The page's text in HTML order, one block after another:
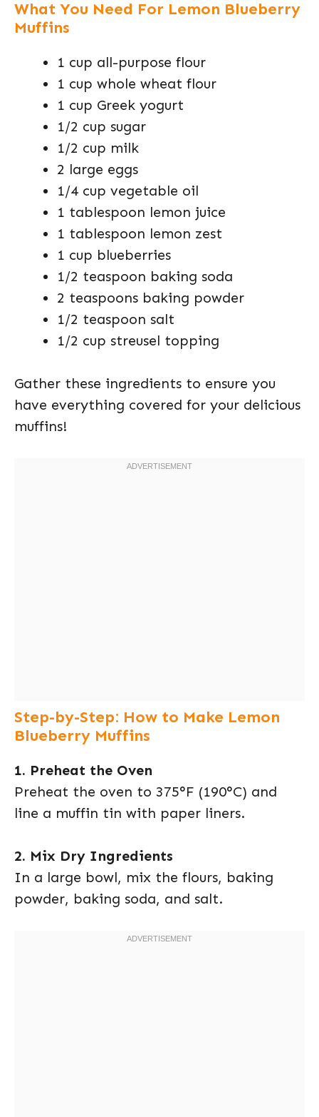
What You Need For Lemon Blueberry
Muffins
1 cup all-purpose flour
1 cup whole wheat flour
1 cup Greek yogurt
1/2 cup sugar
1/2 cup milk
2 large eggs
1/4 cup vegetable oil
1 tablespoon lemon juice
1 tablespoon lemon zest
1 cup blueberries
1/2 teaspoon baking soda
2 teaspoons baking powder
1/2 teaspoon salt
1/2 cup streusel topping
Gather these ingredients to ensure you
have everything covered for your delicious
muffins!
Step-by-Step: How to Make Lemon
Blueberry Muffins
1. Preheat the Oven
Preheat the oven to 375°F (190°C) and
line a muffin tin with paper liners.
2. Mix Dry Ingredients
In a large bowl, mix the flours, baking
powder, baking soda, and salt.